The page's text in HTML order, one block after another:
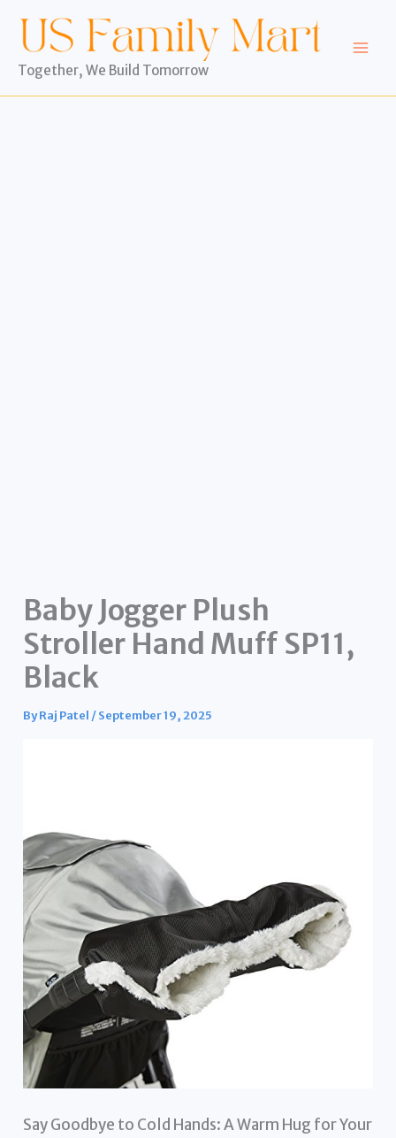
content
Together, We Build Tomorrow
Baby Jogger Plush
Stroller Hand Muff SP11,
Black
ByRaj Patel /September 19, 2025
Say Goodbye to Cold Hands: A Warm Hug for Your